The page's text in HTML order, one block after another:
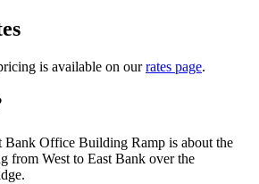
is available on ourrates page.
Bank Office Building Ramp is about the
from West to East Bank over the